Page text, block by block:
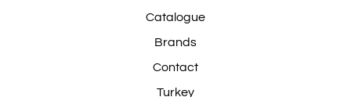
Catalogue
Brands
Contact
Turkey